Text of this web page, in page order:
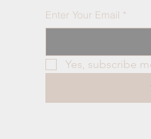
Custom
Enter Your Email *
Yes, subscribe